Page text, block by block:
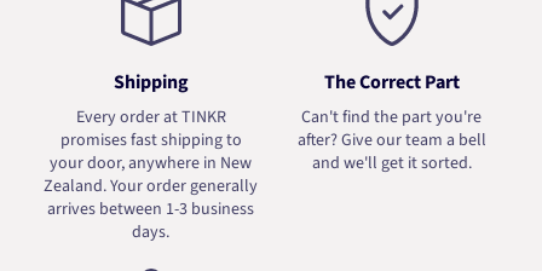
Shipping
Every order at TINKR
promises fast shipping to
your door, anywhere in New
Zealand. Your order generally
arrives between 1-3 business
days.
The Correct Part
Can't find the part you're
after? Give our team a bell
and we'll get it sorted.